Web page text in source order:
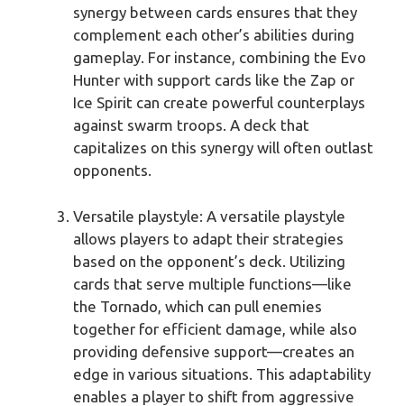
synergy between cards ensures that they
complement each other’s abilities during
gameplay. For instance, combining the Evo
Hunter with support cards like the Zap or
Ice Spirit can create powerful counterplays
against swarm troops. A deck that
capitalizes on this synergy will often outlast
opponents.
Versatile playstyle: A versatile playstyle
allows players to adapt their strategies
based on the opponent’s deck. Utilizing
cards that serve multiple functions—like
the Tornado, which can pull enemies
together for efficient damage, while also
providing defensive support—creates an
edge in various situations. This adaptability
enables a player to shift from aggressive